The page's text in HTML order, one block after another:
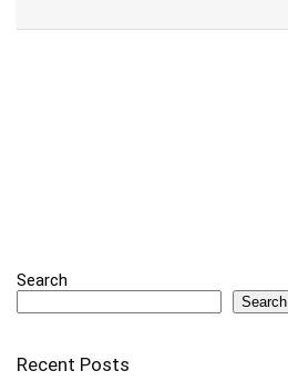
Search
Search
Recent Posts